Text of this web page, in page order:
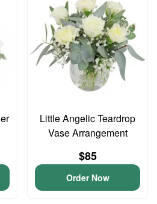
Little Angelic Teardrop
Vase Arrangement
$85
Order Now